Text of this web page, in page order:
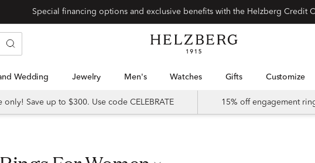
Special financing options and exclusive benefits with the Helzberg Credit
Wedding Jewelry Men's Watches Gifts Customize
only! Save up to $300. Use code CELEBRATE 15% off engagement